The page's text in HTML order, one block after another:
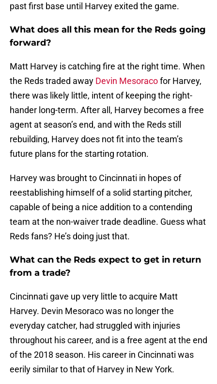
past first base until Harvey exited the game.
What does all this mean for the Reds going
forward?
Matt Harvey is catching fire at the right time. When
the Reds traded away Devin Mesoracofor Harvey,
there was likely little, intent of keeping the right-
hander long-term. After all, Harvey becomes a free
agent at season’s end, and with the Reds still
rebuilding, Harvey does not fit into the team’s
future plans for the starting rotation.
Harvey was brought to Cincinnati in hopes of
reestablishing himself of a solid starting pitcher,
capable of being a nice addition to a contending
team at the non-waiver trade deadline. Guess what
Reds fans? He’s doing just that.
What can the Reds expect to get in return
from a trade?
Cincinnati gave up very little to acquire Matt
Harvey. Devin Mesoraco was no longer the
everyday catcher, had struggled with injuries
throughout his career, and is a free agent at the end
of the 2018 season. His career in Cincinnati was
eerily similar to that of Harvey in New York.